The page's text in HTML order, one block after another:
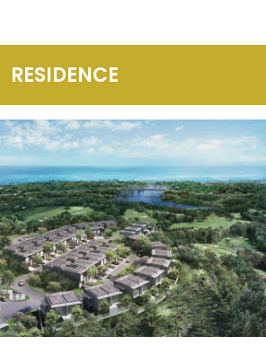
RESIDENCE